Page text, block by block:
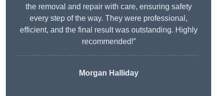
the removal and repair with care, ensuring safety
every step of the way. They were professional,
efficient, and the final result was outstanding. Highly
recommended!”
Morgan Halliday